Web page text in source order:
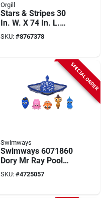
Orgill
Stars & Stripes 30
In. W. X 74 In. L.
Illuminated Deluxe
Pool Float
SKU: #8767378
SPECIAL ORDER
Swimways
Swimways 6071860
Dory Mr Ray Pool
Toy
SKU: #4725057